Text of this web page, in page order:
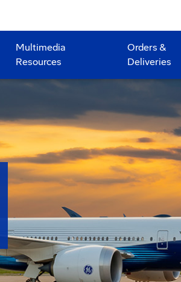
Multimedia
Resources
Orders &
Deliveries